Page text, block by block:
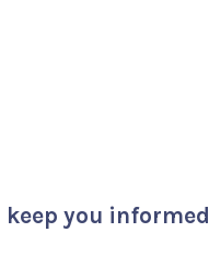
keep you informed